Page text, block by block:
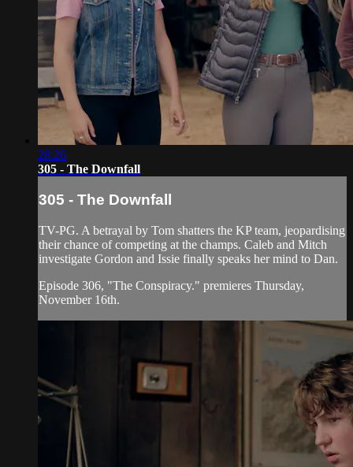
28:26
305 - The Downfall
305 - The Downfall
TV-PG. A betrayal by Tom shatters the KP team, jeopardising
their chance of competing at the champs. Caleb and Mitch
investigate Gordon and Issie finally speaks her mind to Dan.
Episode 306, "The Conspiracy." premieres Thursday,
November 16th.